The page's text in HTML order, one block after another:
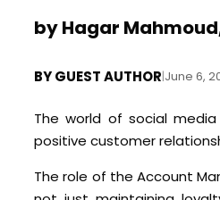
by Hagar
BYGUEST AUTHOR|June 6,
The world of social
positive customer
The role of the Account